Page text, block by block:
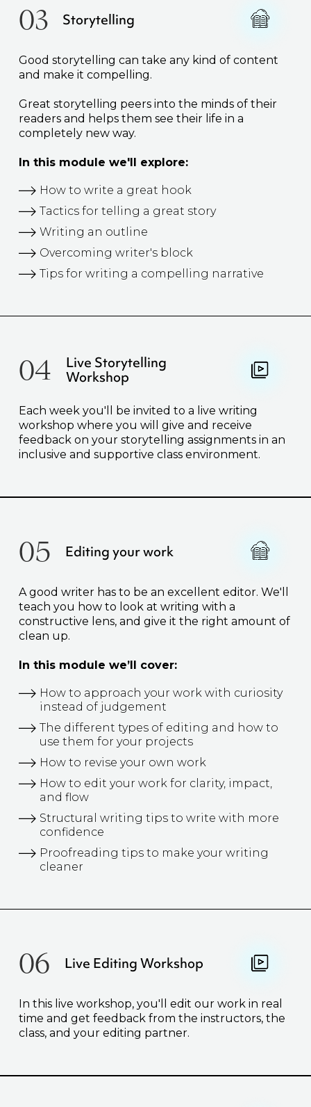
03 Storytelling
Good storytelling can take any kind of content
and make it compelling.
Great storytelling peers into the minds of their
readers and helps them see their life in a
completely new way.
In this module we'll explore:
How to write a great hook
Tactics for telling a great story
Writing an outline
Overcoming writer's block
Tips for writing a compelling narrative
04
Live Storytelling
Workshop
Each week you'll be invited to a live writing
workshop where you will give and receive
feedback on your storytelling assignments in an
inclusive and supportive class environment.
05 Editing your work
A good writer has to be an excellent editor. We'll
teach you how to look at writing with a
constructive lens, and give it the right amount of
clean up.
In this module we’ll cover:
How to approach your work with curiosity
instead of judgement
The different types of editing and how to
use them for your projects
How to revise your own work
How to edit your work for clarity, impact,
and flow
Structural writing tips to write with more
confidence
Proofreading tips to make your writing
cleaner
06 Live Editing Workshop
In this live workshop, you'll edit our work in real
time and get feedback from the instructors, the
class, and your editing partner.